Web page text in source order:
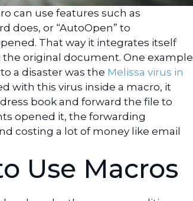
can use features such as
does, or “AutoOpen” to
That way it integrates itself
original document. One example
a disaster was the Melissa virus in
with this virus inside a macro, it
book and forward the file to
opened it, the forwarding
costing a lot of money like email
Use Macros